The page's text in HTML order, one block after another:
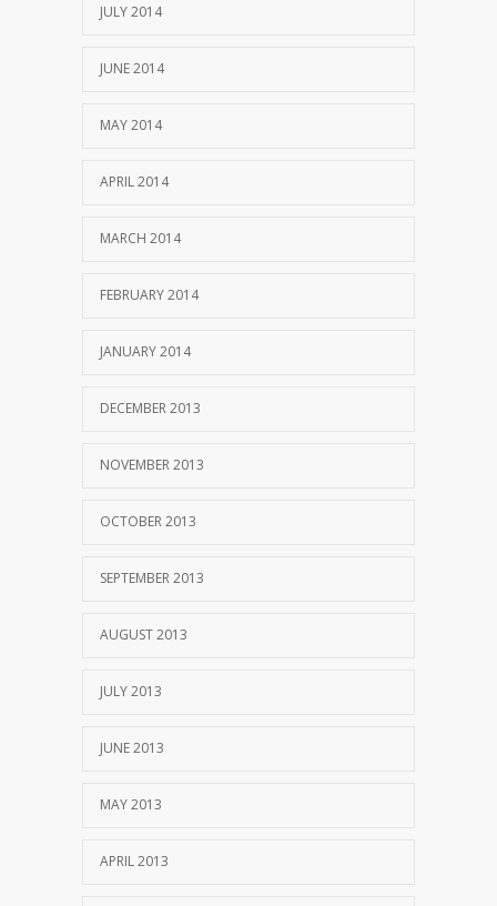
JULY 2014
JUNE 2014
MAY 2014
APRIL 2014
MARCH 2014
FEBRUARY 2014
JANUARY 2014
DECEMBER 2013
NOVEMBER 2013
OCTOBER 2013
SEPTEMBER 2013
AUGUST 2013
JULY 2013
JUNE 2013
MAY 2013
APRIL 2013